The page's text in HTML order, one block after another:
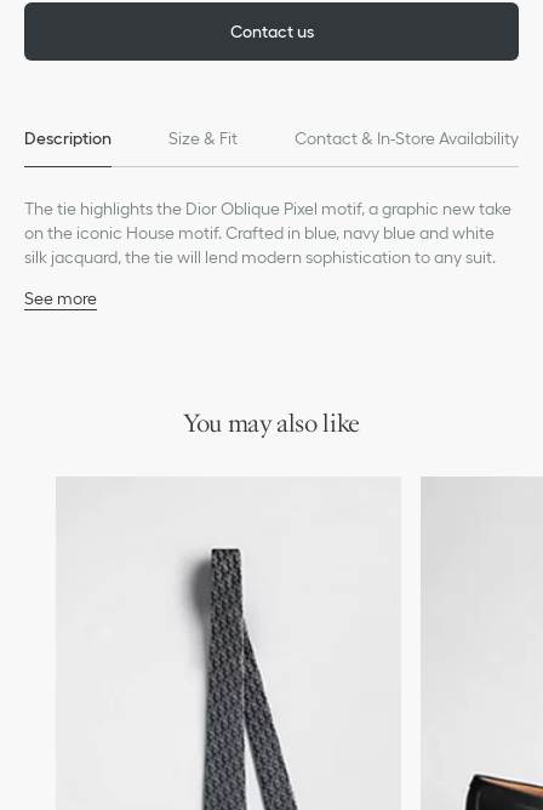
Contact us
Description Size & Fit Contact & In-Store Availability
The tie highlights the Dior Oblique Pixel motif, a graphic new take
on the iconic House motif. Crafted in blue, navy blue and white
silk jacquard, the tie will lend modern sophistication to any suit.
See more
You may also like